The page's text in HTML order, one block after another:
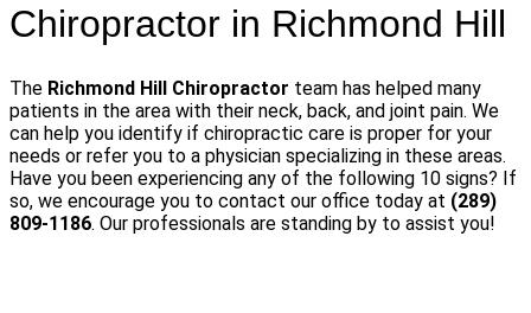
Chiropractor in Richmond Hill
The Richmond Hill Chiropractor team has helped many
patients in the area with their neck, back, and joint pain. We
can help you identify if chiropractic care is proper for your
needs or refer you to a physician specializing in these areas.
Have you been experiencing any of the following 10 signs? If
so, we encourage you to contact our office today at (289)
809-1186. Our professionals are standing by to assist you!